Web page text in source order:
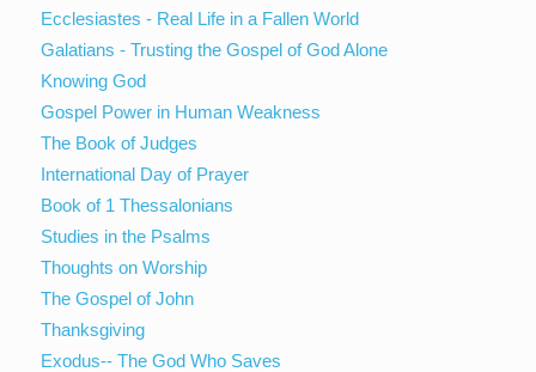
Ecclesiastes - Real Life in a Fallen World
Galatians - Trusting the Gospel of God Alone
Knowing God
Gospel Power in Human Weakness
The Book of Judges
International Day of Prayer
Book of 1 Thessalonians
Studies in the Psalms
Thoughts on Worship
The Gospel of John
Thanksgiving
Exodus-- The God Who Saves